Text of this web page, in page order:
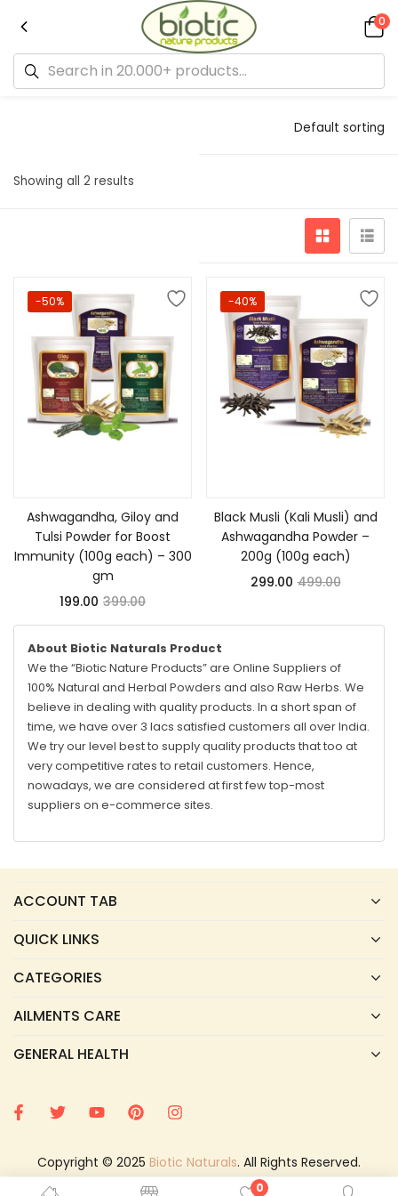
0
0
Showing all 2 results
Default sorting
-50%
Ashwagandha, Giloy and
Tulsi Powder for Boost
Immunity (100g each) – 300
gm
199.00 399.00
-40%
Black Musli (Kali Musli) and
Ashwagandha Powder –
200g (100g each)
299.00 499.00
About Biotic Naturals Product
We the “Biotic Nature Products” are Online Suppliers of
100% Natural and Herbal Powders and also Raw Herbs. We
believe in dealing with quality products. In a short span of
time, we have over 3 lacs satisfied customers all over India.
We try our level best to supply quality products that too at
very competitive rates to retail customers. Hence,
nowadays, we are considered at first few top-most
suppliers on e-commerce sites.
ACCOUNT TAB
QUICK LINKS
CATEGORIES
AILMENTS CARE
GENERAL HEALTH
Copyright © 2025 Biotic Naturals. All Rights Reserved.